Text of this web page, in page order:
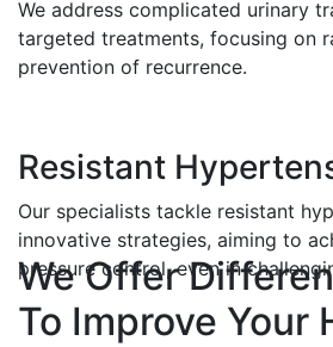
We address complicated urinary
targeted treatments, focusing on
prevention of recurrence.
Resistant
Our specialists tackle resistant
innovative strategies, aiming to
pressure control, even in
We Offer
To Improve Your